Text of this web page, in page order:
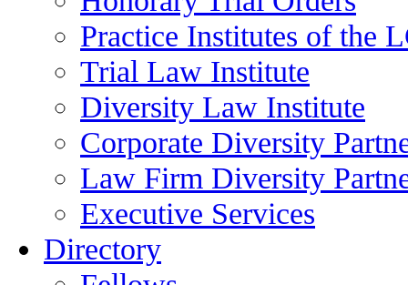
Practice Institutes of the
Trial Law Institute
Diversity Law Institute
Corporate Diversity
Law Firm Diversity
Executive Services
Directory